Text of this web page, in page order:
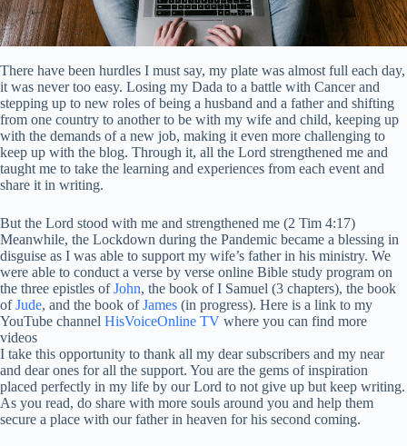
There have been hurdles I must say, my plate was almost full each day,
it was never too easy. Losing my Dada to a battle with Cancer and
stepping up to new roles of being a husband and a father and shifting
from one country to another to be with my wife and child, keeping up
with the demands of a new job, making it even more challenging to
keep up with the blog. Through it, all the Lord strengthened me and
taught me to take the learning and experiences from each event and
share it in writing.
But the Lord stood with me and strengthened me (2 Tim 4:17)
Meanwhile, the Lockdown during the Pandemic became a blessing in
disguise as I was able to support my wife’s father in his ministry. We
were able to conduct a verse by verse online Bible study program on
the three epistles ofJohn, the book of I Samuel (3 chapters), the book
ofJude, and the book ofJames (in progress). Here is a link to my
YouTube channel HisVoiceOnline TV where you can find more
videos
I take this opportunity to thank all my dear subscribers and my near
and dear ones for all the support. You are the gems of inspiration
placed perfectly in my life by our Lord to not give up but keep writing.
As you read, do share with more souls around you and help them
secure a place with our father in heaven for his second coming.